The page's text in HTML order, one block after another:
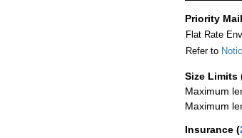
Priority
Flat Rate
Refer to
Size Limits
Maximum
Maximum
Insurance (